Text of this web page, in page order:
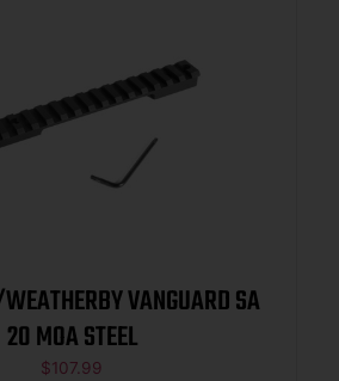
VANGUARD SA
20 MOA STEEL
$107.99